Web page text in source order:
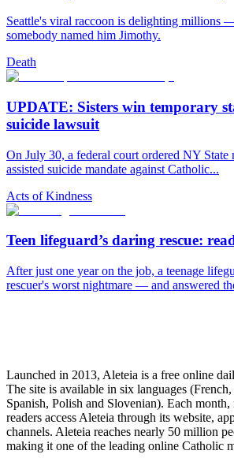
Seattle's viral raccoon is delighting millions
somebody named him Jimothy.
Death
UPDATE: Sisters win temporary
suicide lawsuit
On July 30, a federal court ordered NY State
assisted suicide mandate against Catholic...
Acts of Kindness
Teen lifeguard’s daring rescue:
After just one year on the job, a teenage
rescuer's worst nightmare — and answered
Launched in 2013, Aleteia is a free online
The site is available in six languages
Spanish, Polish and Slovenian). Each
readers access Aleteia through its website,
channels. Aleteia reaches nearly 50 million
making it one of the leading online Catholic